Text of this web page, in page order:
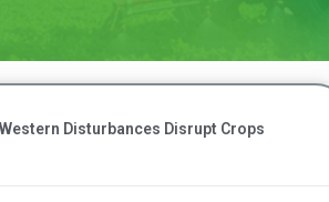
Disturbances Disrupt Crops